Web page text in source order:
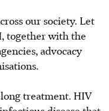
our society. Let
together with the
advocacy
treatment. HIV